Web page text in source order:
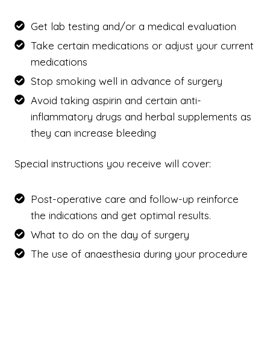
Get lab testing and/or a medical evaluation
Take certain medications or adjust your current
medications
Stop smoking well in advance of surgery
Avoid taking aspirin and certain anti-
inflammatory drugs and herbal supplements as
they can increase bleeding
Special instructions you receive will cover:
Post-operative care and follow-up reinforce
the indications and get optimal results.
What to do on the day of surgery
The use of anaesthesia during your procedure